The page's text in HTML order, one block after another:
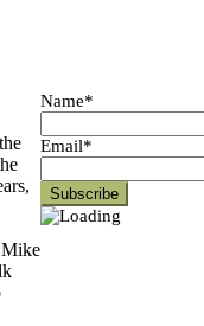
Name*
Email*